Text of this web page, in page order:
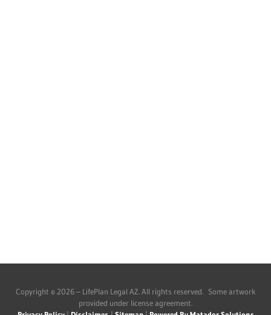
Copyright © 2026 – LifePlan Legal AZ. All rights reserved. Some artwork
provided under license agreement.